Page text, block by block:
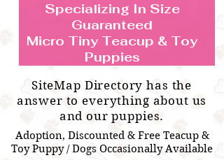
TEACUP & TOY
BREEDS WE SPECIALIZE IN
Teacup & Toy Puppies For Sale Near
Me
Specializing In Size
Guaranteed
Micro Tiny Teacup & Toy
Puppies
SiteMap Directory has the
answer to everything about us
and our puppies.
Adoption, Discounted & Free Teacup &
Toy Puppy / Dogs Occasionally Available